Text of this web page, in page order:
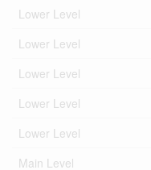
Lower Level
Lower Level
Lower Level
Lower Level
Lower Level
Main Level